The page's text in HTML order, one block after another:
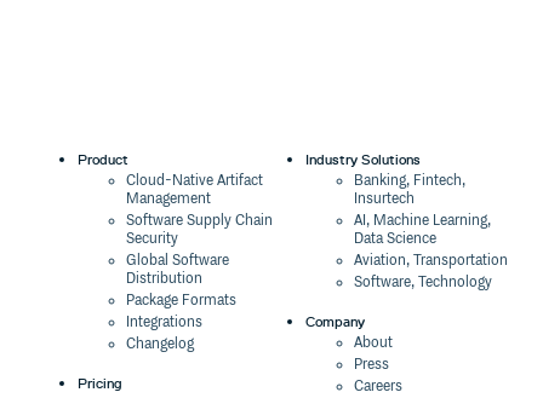
Product
Cloud-Native Artifact
Management
Software Supply Chain
Security
Global Software
Distribution
Package Formats
Integrations
Changelog
Pricing
Industry Solutions
Banking, Fintech,
Insurtech
AI, Machine Learning,
Data Science
Aviation, Transportation
Software, Technology
Company
About
Press
Careers